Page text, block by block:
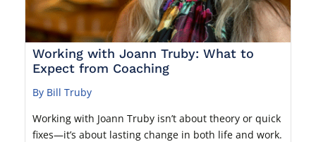
Working with Joann Truby: What to
Expect from Coaching
By Bill Truby
Working with Joann Truby isn’t about theory or quick
fixes—it’s about lasting change in both life and work.